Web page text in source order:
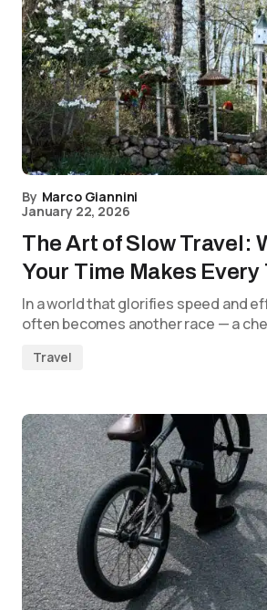
By Marco Giannini
January 22, 2026
The Art of Slow Travel:
Your Time Makes
In a world that glorifies speed and
often becomes another race — a
Travel